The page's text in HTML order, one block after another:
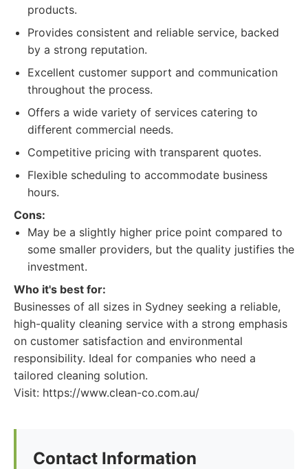
products.
Provides consistent and reliable service, backed
by a strong reputation.
Excellent customer support and communication
throughout the process.
Offers a wide variety of services catering to
different commercial needs.
Competitive pricing with transparent quotes.
Flexible scheduling to accommodate business
hours.
Cons:
May be a slightly higher price point compared to
some smaller providers, but the quality justifies the
investment.
Who it's best for:
Businesses of all sizes in Sydney seeking a reliable,
high-quality cleaning service with a strong emphasis
on customer satisfaction and environmental
responsibility. Ideal for companies who need a
tailored cleaning solution.
Visit: https://www.clean-co.com.au/
Contact Information